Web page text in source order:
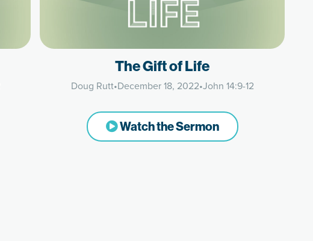
The Gift of Life
Doug Rutt•December 18, 2022•John 14:9-12
Watch the Sermon